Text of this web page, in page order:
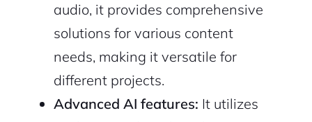
audio, it provides comprehensive
solutions for various content
needs, making it versatile for
different projects.
Advanced AI features: It utilizes